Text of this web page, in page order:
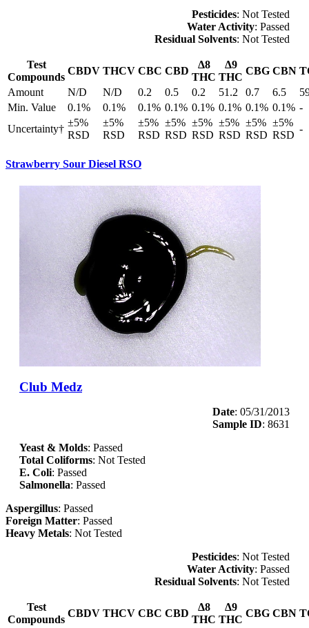
Pesticides: Not Tested
Water Activity: Passed
Residual Solvents: Not Tested
Test
Compounds
CBDV THCV CBC CBD
Δ8
THC
Δ9
THC
CBG CBN
Amount
N/D N/D 0.2 0.5 0.2 51.2 0.7 6.5
Min. Value
0.1% 0.1% 0.1% 0.1% 0.1% 0.1% 0.1% 0.1% -
Uncertainty†
±5%
RSD
±5%
RSD
±5%
RSD
±5%
RSD
±5%
RSD
±5%
RSD
±5%
RSD
±5%
RSD
-
Strawberry Sour Diesel RSO
Club Medz
Date: 05/31/2013
Sample ID: 8631
Yeast & Molds: Passed
Total Coliforms: Not Tested
E. Coli: Passed
Salmonella: Passed
Aspergillus: Passed
Foreign Matter: Passed
Heavy Metals: Not Tested
Pesticides: Not Tested
Water Activity: Passed
Residual Solvents: Not Tested
Test
Compounds
CBDV THCV CBC CBD
Δ8
THC
Δ9
THC
CBG CBN